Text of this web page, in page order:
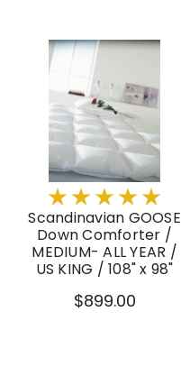
Scandinavian GOOSE
Down Comforter /
MEDIUM- ALL YEAR /
US KING / 108" x 98"
$899.00